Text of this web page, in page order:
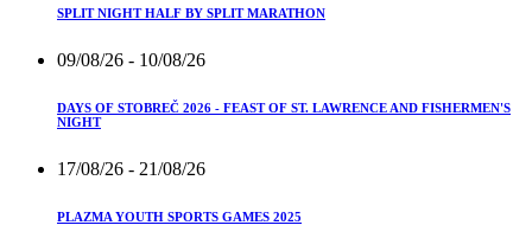
SPLIT NIGHT HALF BY SPLIT MARATHON
09/08/26 - 10/08/26
DAYS OF STOBREČ 2026 - FEAST OF ST. LAWRENCE AND FISHERMEN'S
NIGHT
17/08/26 - 21/08/26
PLAZMA YOUTH SPORTS GAMES 2025